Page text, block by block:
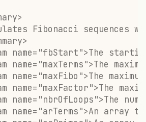
Fibonacci sequences
name="fbStart">The
name="maxTerms">The
name="maxFibo">The
name="maxFactor">The
name="nbrOfLoops">The
name="arTerms">An array